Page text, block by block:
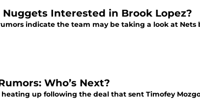
Nuggets Interested in Brook Lopez?
indicate the team may be taking a look at Nets
Who’s Next?
up following the deal that sent Timofey